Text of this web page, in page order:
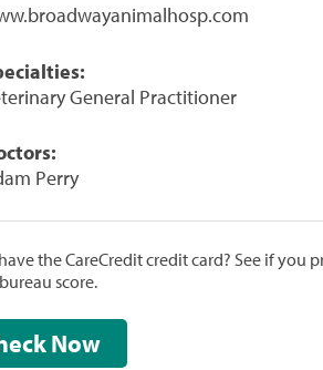
General Practitioner
Perry
the CareCredit credit card? See if
score.
Check Now